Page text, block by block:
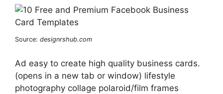
Source: designrshub.com
Ad easy to create high quality business cards.
(opens in a new tab or window) lifestyle
photography collage polaroid/film frames